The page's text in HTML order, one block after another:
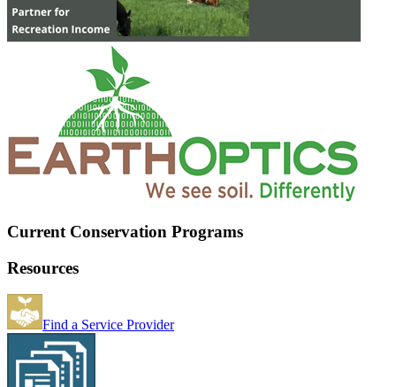
Current Conservation Programs
Resources
Find a Service Provider